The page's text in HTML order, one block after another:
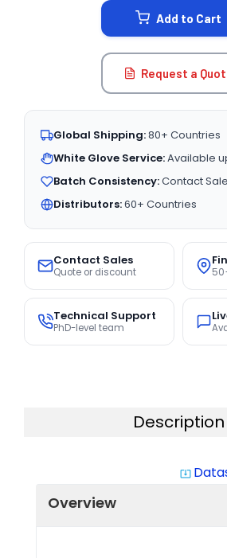
Add to Cart
Request a
Global Shipping:80+ Countries
White Glove Service:Available
Batch Consistency:Contact
Distributors:60+ Countries
Contact Sales
Quote or discount
Technical Support
PhD-level team
Description
system_update_alt
Overview